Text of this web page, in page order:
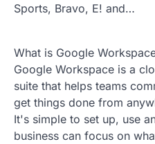
Sports, Bravo, E! and…
What is Google
Google Workspace is a
suite that helps teams
get things done from
It's simple to set up, use
business can focus on